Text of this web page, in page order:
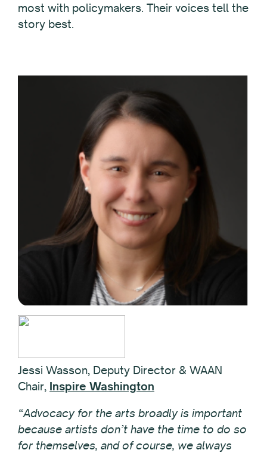
most with policymakers. Their voices tell the
story best.
Jessi Wasson, Deputy Director & WAAN
Chair, Inspire Washington
“Advocacy for the arts broadly is important
because artists don’t have the time to do so
for themselves, and of course, we always